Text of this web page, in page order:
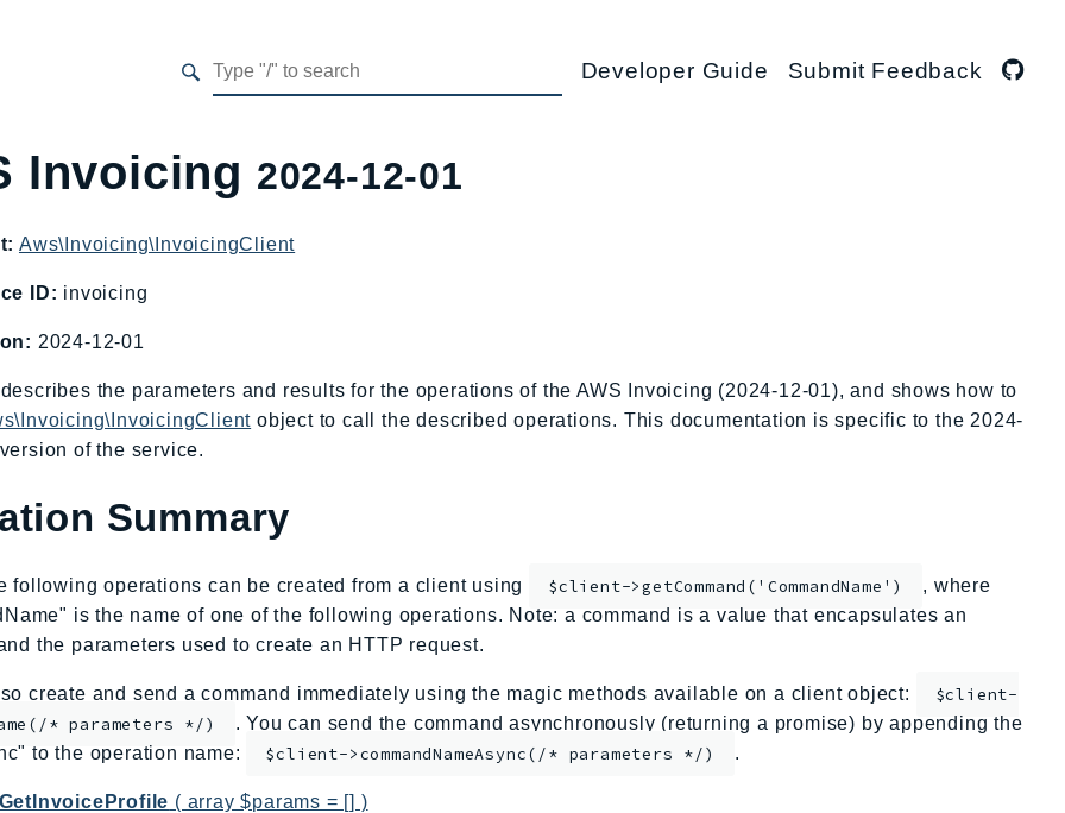
Developer Guide Submit Feedback
Invoicing 2024-12-01
Aws\Invoicing\InvoicingClient
ID: invoicing
2024-12-01
the parameters and results for the operations of the AWS Invoicing (2024-12-01), and shows how to
object to call the described operations. This documentation is specific to the 2024-
of the service.
Summary
following operations can be created from a client using $client->getCommand('CommandName')
, where
is the name of one of the following operations. Note: a command is a value that encapsulates an
the parameters used to create an HTTP request.
create and send a command immediately using the magic methods available on a client object:
$client-
* parameters */)
. You can send the command asynchronously (returning a promise) by appending the
to the operation name:
$client->commandNameAsync(/* parameters */) .
( array $params = [] )